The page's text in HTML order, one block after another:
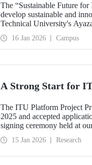
The “Sustainable Future
develop sustainable and
Technical University's
16 Jan 2026 Campus
A Strong Start for
The ITU Platform Project
2025 and accepted
signing ceremony held at
qualities that strengthen
15 Jan 2026 Research